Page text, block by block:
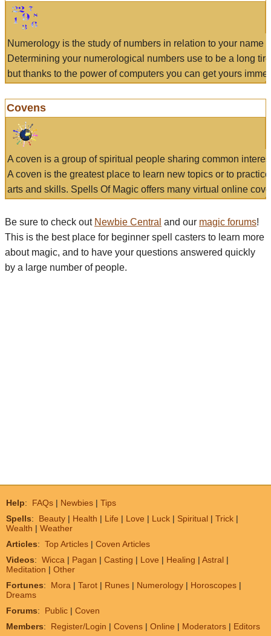
Numerology is the study of numbers in relation to your name
Determining your numerological numbers use to be a long
but thanks to the power of computers you can get yours
Covens
A coven is a group of spiritual people sharing common
A coven is the greatest place to learn new topics or to
arts and skills. Spells Of Magic offers many virtual online
Be sure to check out Newbie Central and our magic forums!
This is the best place for beginner spell casters to learn more
about magic, and to have your questions answered quickly
by a large number of people.
Help: FAQs | Newbies | Tips
Spells: Beauty | Health | Life | Love | Luck | Spiritual | Trick |
Wealth | Weather
Articles: Top Articles | Coven Articles
Videos: Wicca | Pagan | Casting | Love | Healing | Astral |
Meditation | Other
Fortunes: Mora | Tarot | Runes | Numerology | Horoscopes |
Dreams
Forums: Public | Coven
Members: Register/Login | Covens | Online | Moderators | Editors